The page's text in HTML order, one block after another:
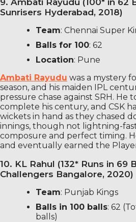
Sunrisers Hyderabad, 2018)
Team: Chennai Super
Balls for 100: 62
Location: Pune
Ambati Rayudu was a mystery
season, and his maiden IPL
pressure chase against SRH. He
complete his century, and CSK
wickets in hand as they chased
innings, though not lightning-
composure and perfect timing.
and eventually earned the
10. KL Rahul (132* Runs in 69
Challengers Bangalore, 2020)
Team: Punjab Kings
Balls in 100 balls: 62
balls)